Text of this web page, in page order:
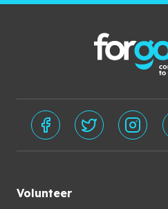
Volunteer